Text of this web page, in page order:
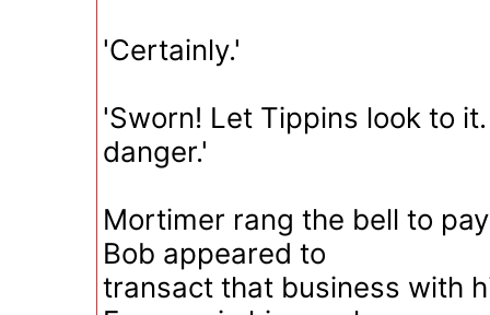
'Certainly.'
'Sworn! Let Tippins look to
danger.'
Mortimer rang the bell to
Bob appeared to
transact that business with